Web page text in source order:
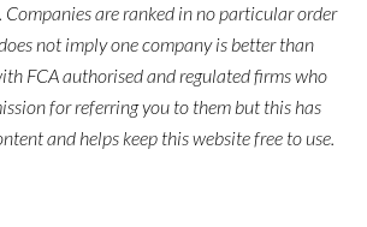
Companies are ranked in no particular order
not imply one company is better than
FCA authorised and regulated firms who
for referring you to them but this has
and helps keep this website free to use.